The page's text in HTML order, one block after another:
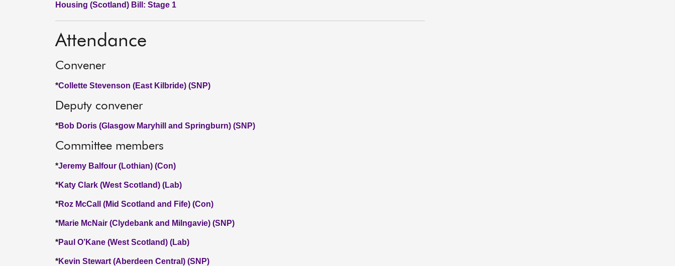
Housing (Scotland) Bill: Stage 1
Attendance
Convener
*Collette Stevenson (East Kilbride) (SNP)
Deputy convener
*Bob Doris (Glasgow Maryhill and Springburn) (SNP)
Committee members
*Jeremy Balfour (Lothian) (Con)
*Katy Clark (West Scotland) (Lab)
*Roz McCall (Mid Scotland and Fife) (Con)
*Marie McNair (Clydebank and Milngavie) (SNP)
*Paul O’Kane (West Scotland) (Lab)
*Kevin Stewart (Aberdeen Central) (SNP)